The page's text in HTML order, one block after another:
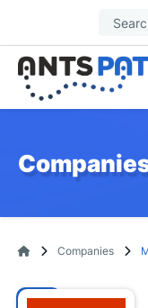
Companies